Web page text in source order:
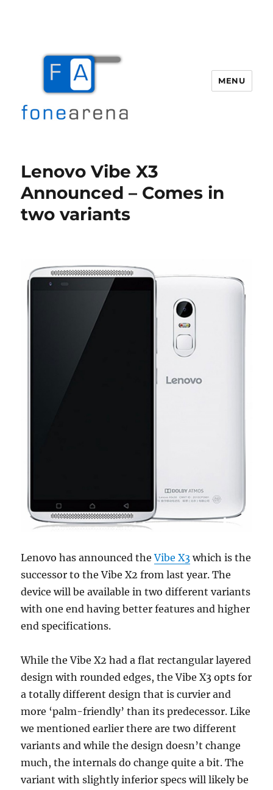
MENU
Lenovo Vibe X3
Announced – Comes in
two variants
Lenovo has announced theVibe X3 which is the
successor to the Vibe X2 from last year. The
device will be available in two different variants
with one end having better features and higher
end specifications.
While the Vibe X2 had a flat rectangular layered
design with rounded edges, the Vibe X3 opts for
a totally different design that is curvier and
more ‘palm-friendly’ than its predecessor. Like
we mentioned earlier there are two different
variants and while the design doesn’t change
much, the internals do change quite a bit. The
variant with slightly inferior specs will likely be